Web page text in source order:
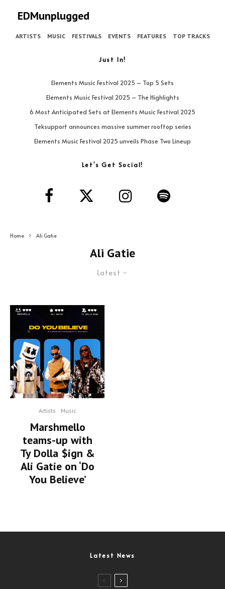
EDMunplugged
ARTISTS MUSIC FESTIVALS EVENTS FEATURES TOP TRACKS
Just In!
Elements Music Festival 2025 – Top 5 Sets
Elements Music Festival 2025 – The Highlights
6 Most Anticipated Sets at Elements Music Festival 2025
Teksupport announces massive summer rooftop series
Elements Music Festival 2025 unveils Phase Two Lineup
Let’s Get Social!
Home Ali Gatie
Ali Gatie
Latest
Artists Music
Marshmello
teams-up with
Ty Dolla $ign &
Ali Gatie on ‘Do
You Believe’
Latest News